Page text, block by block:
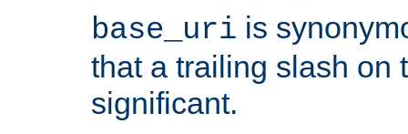
base_uri is
that a trailing slash on
significant.